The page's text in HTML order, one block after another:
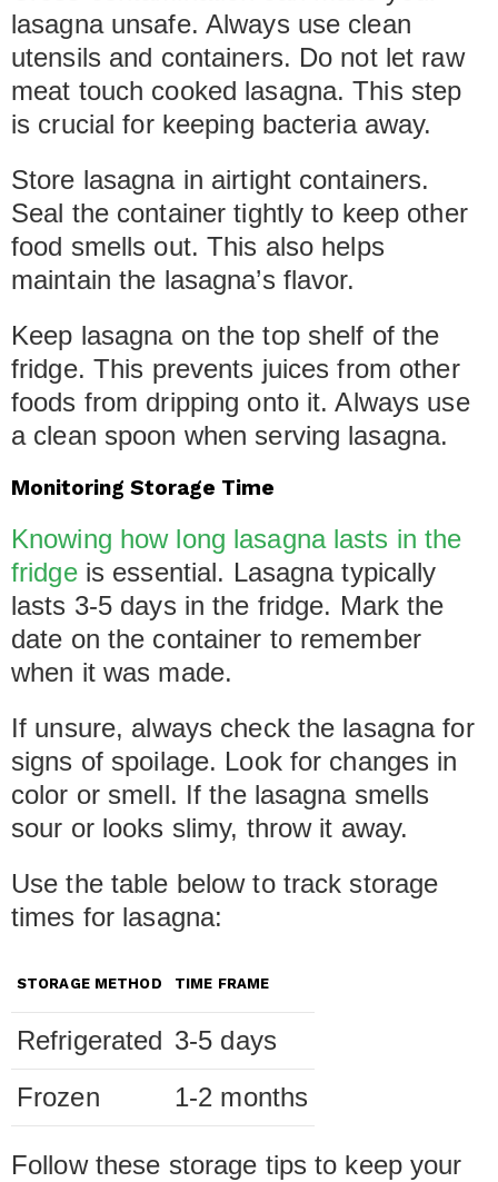
lasagna unsafe. Always use clean
utensils and containers. Do not let raw
meat touch cooked lasagna. This step
is crucial for keeping bacteria away.
Store lasagna in airtight containers.
Seal the container tightly to keep other
food smells out. This also helps
maintain the lasagna’s flavor.
Keep lasagna on the top shelf of the
fridge. This prevents juices from other
foods from dripping onto it. Always use
a clean spoon when serving lasagna.
Monitoring Storage Time
Knowing how long lasagna lasts in the
fridgeis essential. Lasagna typically
lasts 3-5 days in the fridge. Mark the
date on the container to remember
when it was made.
If unsure, always check the lasagna for
signs of spoilage. Look for changes in
color or smell. If the lasagna smells
sour or looks slimy, throw it away.
Use the table below to track storage
times for lasagna:
STORAGE METHOD TIME FRAME
Refrigerated 3-5 days
Frozen
1-2 months
Follow these storage tips to keep your